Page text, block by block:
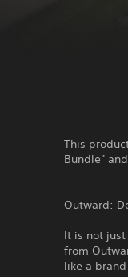
This
Bundle"
Outward:
It is not
from
like a